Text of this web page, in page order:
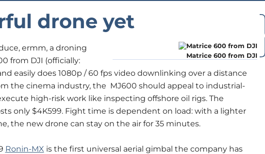
drone yet
Matrice 600 from DJI
ermm, a droning
from DJI (officially:
easily does 1080p / 60 fps video downlinking over a distance
the cinema industry, the MJ600 should appeal to industrial-
high-risk work like inspecting offshore oil rigs. The
only $4K599. Fight time is dependent on load: with a lighter
the new drone can stay on the air for 35 minutes.
Ronin-MX is the first universal aerial gimbal the company has